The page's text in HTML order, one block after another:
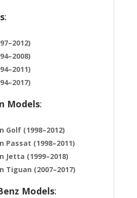
:
Models:
Golf (1998–2012)
Passat (1998–2011)
Jetta (1999–2018)
Tiguan (2007–2017)
Models: